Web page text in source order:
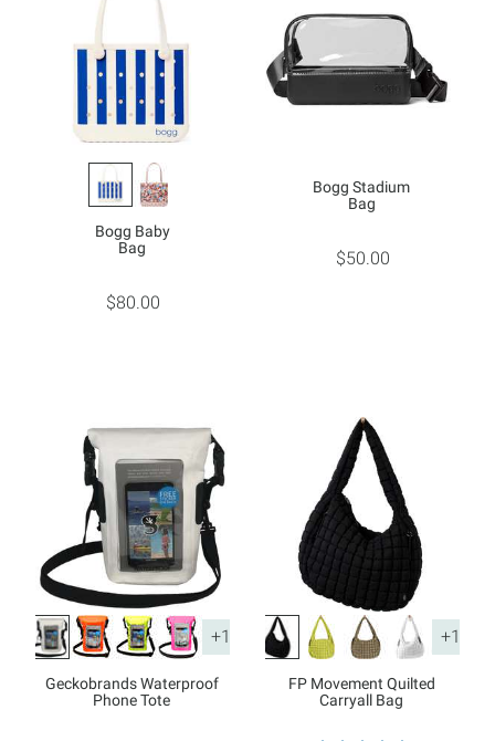
Bogg Baby
Bag
$80.00
Bogg Stadium
Bag
$50.00
+1
Geckobrands Waterproof
Phone Tote
+1
FP Movement Quilted
Carryall Bag